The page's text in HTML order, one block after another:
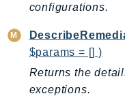
Invoicing
IotDataPlane
IoTFleetWise
configurations.
$params = [] )
Returns the
exceptions.